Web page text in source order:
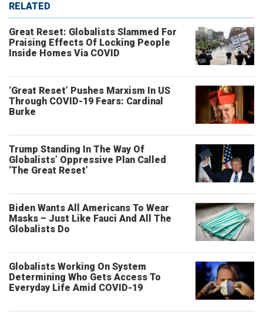
RELATED
Great Reset: Globalists Slammed For
Praising Effects Of Locking People
Inside Homes Via COVID
‘Great Reset’ Pushes Marxism In US
Through COVID-19 Fears: Cardinal
Burke
Trump Standing In The Way Of
Globalists’ Oppressive Plan Called
‘The Great Reset’
Biden Wants All Americans To Wear
Masks – Just Like Fauci And All The
Globalists Do
Globalists Working On System
Determining Who Gets Access To
Everyday Life Amid COVID-19